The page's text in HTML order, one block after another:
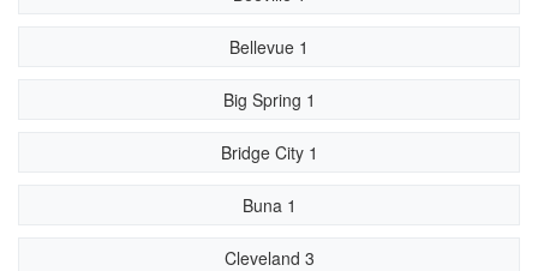
Bellevue 1
Big Spring 1
Bridge City 1
Buna 1
Cleveland 3